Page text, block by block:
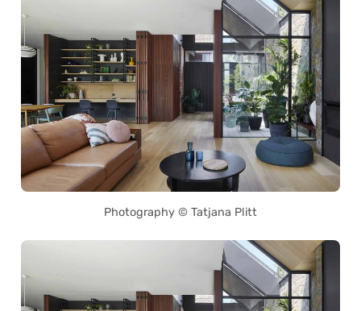
Photography © Tatjana Plitt